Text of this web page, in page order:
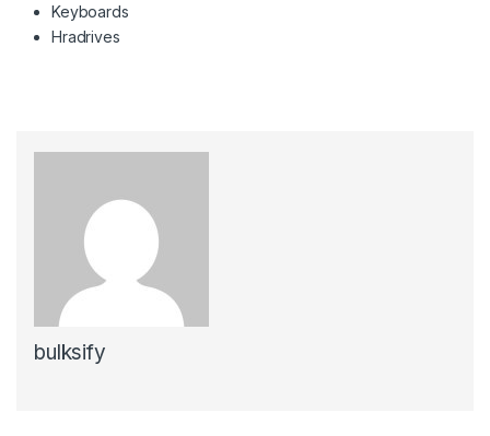
Keyboards
Hradrives
bulksify